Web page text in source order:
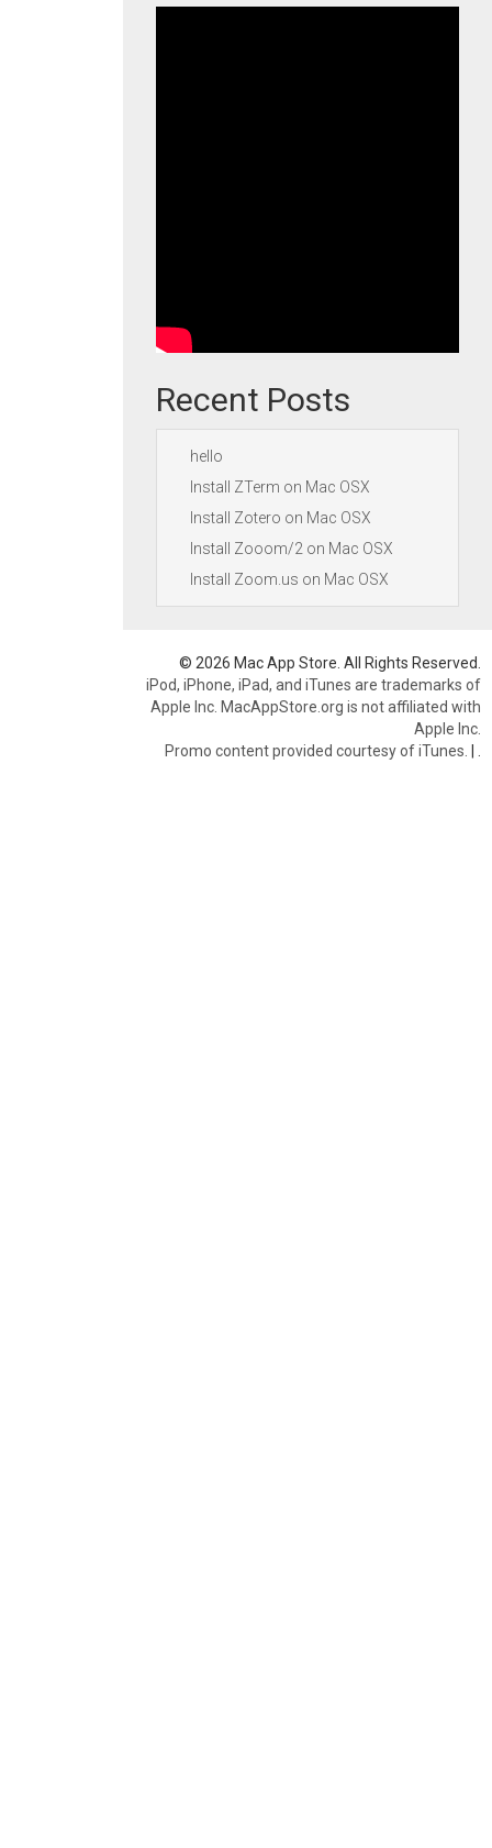
Recent Posts
hello
Install ZTerm on Mac OSX
Install Zotero on Mac OSX
Install Zooom/2 on Mac OSX
Install Zoom.us on Mac OSX
© 2026 Mac App Store. All Rights Reserved.
iPod, iPhone, iPad, and iTunes are trademarks of
Apple Inc. MacAppStore.org is not affiliated with
Apple Inc.
Promo content provided courtesy of iTunes. |